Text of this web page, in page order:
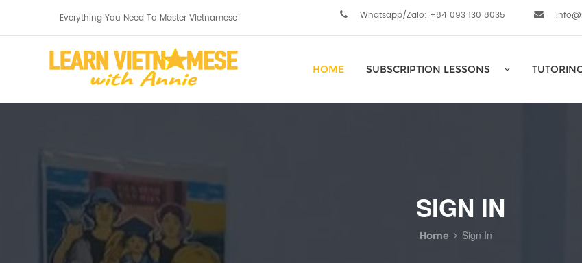
Everything You Need To Master Vietnamese! Whatsapp/Zalo: +84 093 130 8035
HOME SUBSCRIPTION LESSONS
SIGN IN
Home Sign In